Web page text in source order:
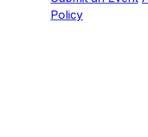
Policy